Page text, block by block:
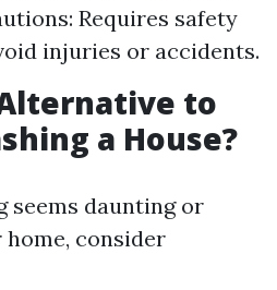
Requires safety
injuries or accidents.
to
a House?
seems daunting or
consider